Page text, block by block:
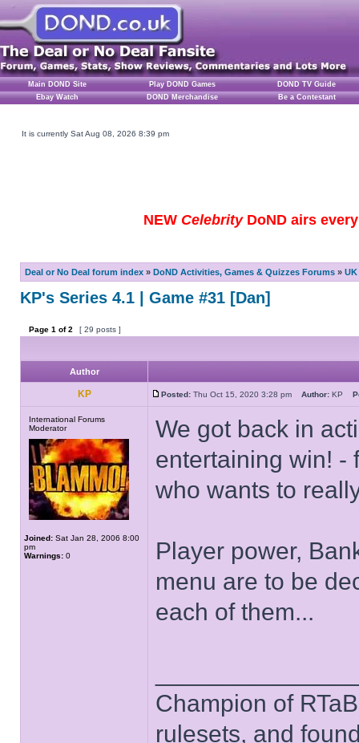
Main DOND Site Play DOND Games
DOND TV Guide
Ebay Watch
DOND Merchandise Be a Contestant
It is currently Sat Aug 08, 2026 8:39 pm
NEW CelebrityDoND airs
Deal or No Deal forum index » DoND Activities, Games & Quizzes Forums »
KP's Series 4.1 | Game #31 [Dan]
Page 1 of2 [ 29 posts ]
Author
KP Posted: Thu Oct 15, 2020 3:28 pm Author: KP
International Forums
Moderator
Joined: Sat Jan 28, 2006 8:00
pm
Warnings: 0
We got back in
entertaining win! -
who wants to
Player power,
menu are to be
each of them...
Champion of
rulesets, and